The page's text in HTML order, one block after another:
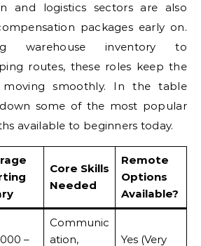
and logistics sectors are also
packages early on.
warehouse inventory to
routes, these roles keep the
smoothly. In the table
some of the most popular
available to beginners today.
Core Skills
Needed
Remote
Options
Available?
–
Communic
ation,
Yes (Very